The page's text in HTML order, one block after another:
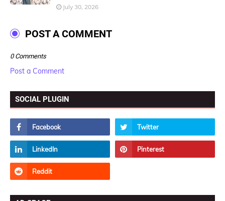
July 30, 2026
POST A COMMENT
0 Comments
Post a Comment
SOCIAL PLUGIN